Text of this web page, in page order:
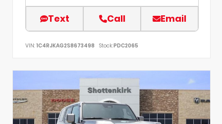
Text Call Email
VIN: 1C4RJKAG2S8673498 Stock:PDC2065